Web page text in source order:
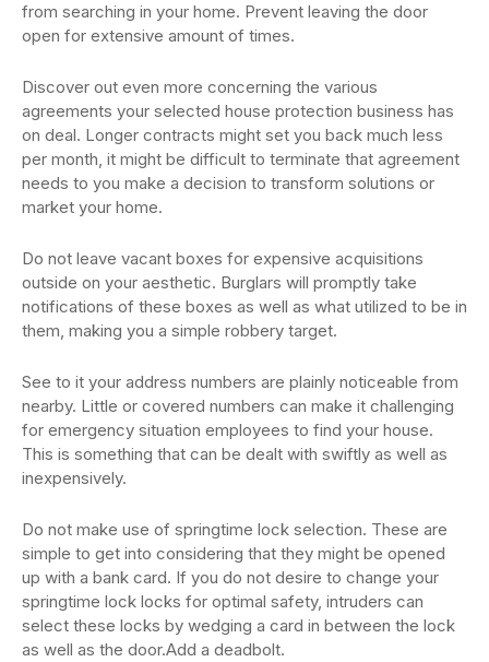
from searching in your home. Prevent leaving the door
open for extensive amount of times.
Discover out even more concerning the various
agreements your selected house protection business has
on deal. Longer contracts might set you back much less
per month, it might be difficult to terminate that agreement
needs to you make a decision to transform solutions or
market your home.
Do not leave vacant boxes for expensive acquisitions
outside on your aesthetic. Burglars will promptly take
notifications of these boxes as well as what utilized to be in
them, making you a simple robbery target.
See to it your address numbers are plainly noticeable from
nearby. Little or covered numbers can make it challenging
for emergency situation employees to find your house.
This is something that can be dealt with swiftly as well as
inexpensively.
Do not make use of springtime lock selection. These are
simple to get into considering that they might be opened
up with a bank card. If you do not desire to change your
springtime lock locks for optimal safety, intruders can
select these locks by wedging a card in between the lock
as well as the door.Add a deadbolt.